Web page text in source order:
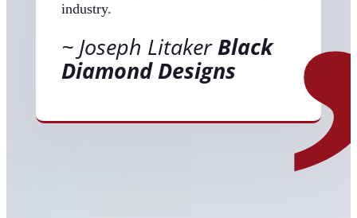
industry.
Joseph LitakerBlack
Diamond Designs